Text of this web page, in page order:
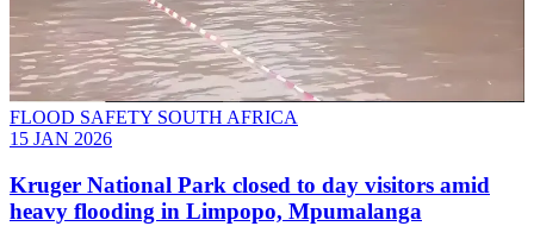
FLOOD SAFETY SOUTH AFRICA
15 JAN 2026
Kruger National Park closed to day visitors amid
heavy flooding in Limpopo, Mpumalanga